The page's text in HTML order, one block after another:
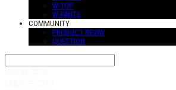
W-TOP
W-PANTS
COMMUNITY
PRODUCT REVIW
QUESTION